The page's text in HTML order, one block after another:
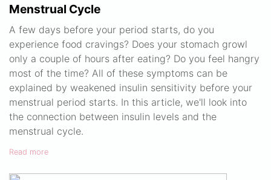
Menstrual Cycle
A few days before your period starts, do you
experience food cravings? Does your stomach growl
only a couple of hours after eating? Do you feel hangry
most of the time? All of these symptoms can be
explained by weakened insulin sensitivity before your
menstrual period starts. In this article, we'll look into
the connection between insulin levels and the
menstrual cycle.
Read more